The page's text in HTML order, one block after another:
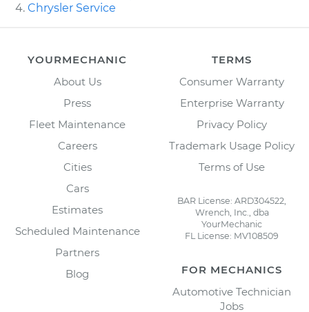
Chrysler Service
YOURMECHANIC
About Us
Press
Fleet Maintenance
Careers
Cities
Cars
Estimates
Scheduled Maintenance
Partners
Blog
TERMS
Consumer Warranty
Enterprise Warranty
Privacy Policy
Trademark Usage Policy
Terms of Use
BAR License: ARD304522,
Wrench, Inc., dba
YourMechanic
FL License: MV108509
FOR MECHANICS
Automotive Technician
Jobs